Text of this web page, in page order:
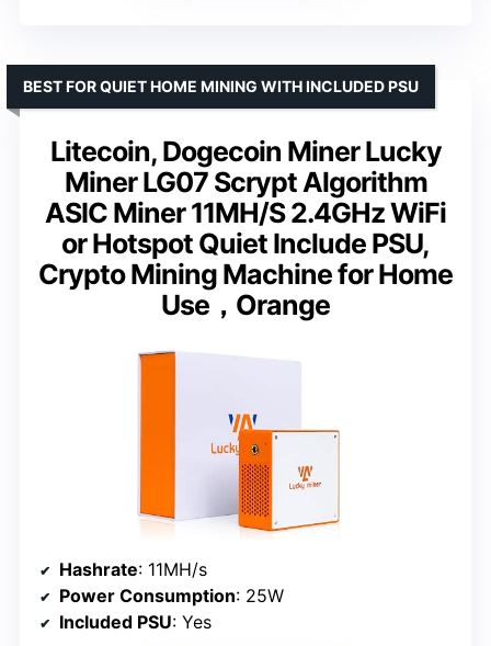
Litecoin, Dogecoin Miner Lucky
Miner LG07 Scrypt Algorithm
ASIC Miner 11MH/S 2.4GHz WiFi
or Hotspot Quiet Include PSU,
Crypto Mining Machine for Home
Use，Orange
BEST FOR QUIET HOME MINING WITH INCLUDED PSU
Hashrate: 11MH/s
Power Consumption: 25W
Included PSU: Yes